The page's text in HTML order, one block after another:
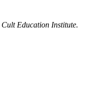
Cult Education Institute.